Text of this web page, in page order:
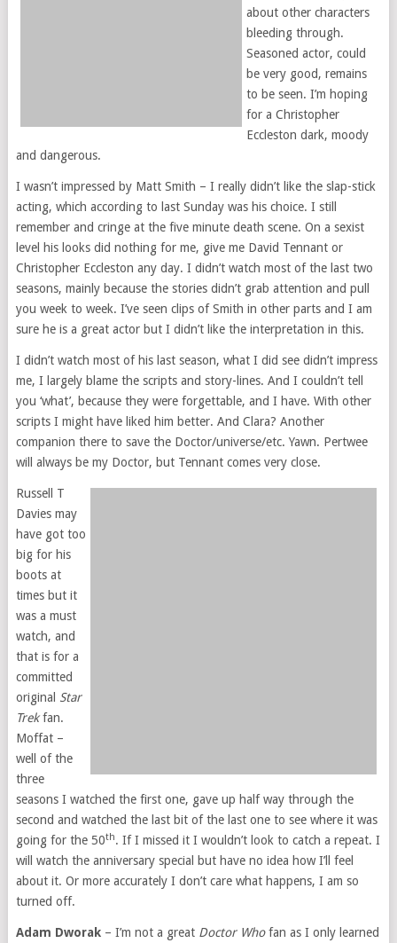
about other characters
bleeding through.
Seasoned actor, could
be very good, remains
to be seen. I’m hoping
for a Christopher
Eccleston dark, moody
and dangerous.
I wasn’t impressed by Matt Smith – I really didn’t like the slap-stick
acting, which according to last Sunday was his choice. I still
remember and cringe at the five minute death scene. On a sexist
level his looks did nothing for me, give me David Tennant or
Christopher Eccleston any day. I didn’t watch most of the last two
seasons, mainly because the stories didn’t grab attention and pull
you week to week. I’ve seen clips of Smith in other parts and I am
sure he is a great actor but I didn’t like the interpretation in this.
I didn’t watch most of his last season, what I did see didn’t impress
me, I largely blame the scripts and story-lines. And I couldn’t tell
you ‘what’, because they were forgettable, and I have. With other
scripts I might have liked him better. And Clara? Another
companion there to save the Doctor/universe/etc. Yawn. Pertwee
will always be my Doctor, but Tennant comes very close.
Russell T
Davies may
have got too
big for his
boots at
times but it
was a must
watch, and
that is for a
committed
original Star
Trekfan.
Moffat –
well of the
three
seasons I watched the first one, gave up half way through the
second and watched the last bit of the last one to see where it was
going for the 50th. If I missed it I wouldn’t look to catch a repeat. I
will watch the anniversary special but have no idea how I’ll feel
about it. Or more accurately I don’t care what happens, I am so
turned off.
Adam Dworak– I’m not a great Doctor Whofan as I only learned